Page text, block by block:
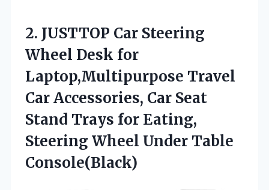
2. JUSTTOP Car Steering
Wheel Desk for
Laptop,Multipurpose Travel
Car Accessories, Car Seat
Stand Trays for Eating,
Steering Wheel Under Table
Console(Black)